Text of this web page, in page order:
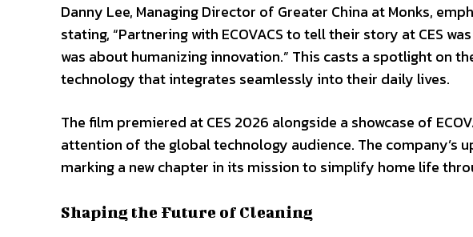
Danny Lee, Managing Director of Greater China at Monks,
stating, “Partnering with ECOVACS to tell their story at CES
was about humanizing innovation.” This casts a spotlight on
technology that integrates seamlessly into their daily lives.
The film premiered at CES 2026 alongside a showcase of
attention of the global technology audience. The company’s
marking a new chapter in its mission to simplify home life
Shaping the Future of Cleaning